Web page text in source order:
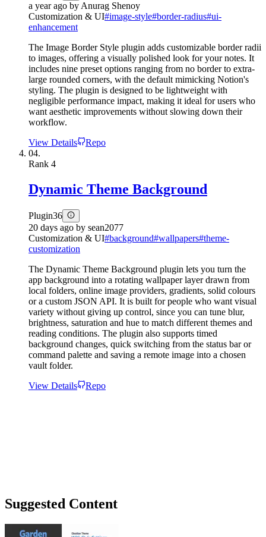
a year ago by Anurag Shenoy
Customization & UI#image-style#border-radius#ui-
enhancement
The Image Border Style plugin adds customizable border radii
to images, offering a visually polished look for your notes. It
includes nine preset options ranging from no border to extra-
large rounded corners, with the default mimicking Notion's
styling. The plugin is designed to be lightweight with
negligible performance impact, making it ideal for users who
want aesthetic improvements without slowing down their
workflow.
View Details
Repo
04.
Rank 4
Dynamic Theme Background
Plugin36
20 days ago by sean2077
Customization & UI#background#wallpapers#theme-
customization
The Dynamic Theme Background plugin lets you turn the
app background into a rotating wallpaper layer drawn from
local folders, online image providers, gradients, solid colours
or a custom JSON API. It is built for people who want visual
variety without giving up control, since you can tune blur,
brightness, saturation and hue to match different themes and
reading conditions. The plugin also supports timed
background changes, quick switching from the status bar or
command palette and saving a remote image into a chosen
vault folder.
View Details
Repo
Suggested Content